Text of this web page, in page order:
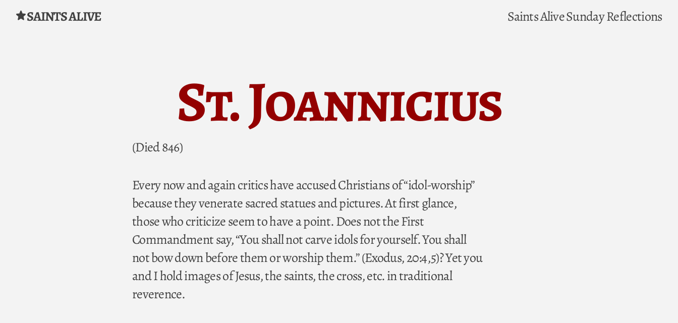
Skip to content
SAINTS ALIVE Saints AliveSunday Reflections
St. Joannicius
(Died 846)
Every now and again critics have accused Christians of “idol-worship”
because they venerate sacred statues and pictures. At first glance,
those who criticize seem to have a point. Does not the First
Commandment say, “You shall not carve idols for yourself. You shall
not bow down before them or worship them.” (Exodus, 20:4,5)? Yet you
and I hold images of Jesus, the saints, the cross, etc. in traditional
reverence.